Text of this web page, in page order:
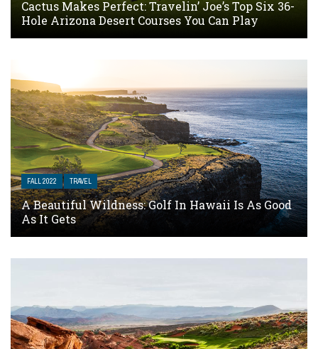
Cactus Makes Perfect: Travelin’ Joe’s Top Six 36-
Hole Arizona Desert Courses You Can Play
FALL 2022 TRAVEL
A Beautiful Wildness: Golf In Hawaii Is As Good
As It Gets